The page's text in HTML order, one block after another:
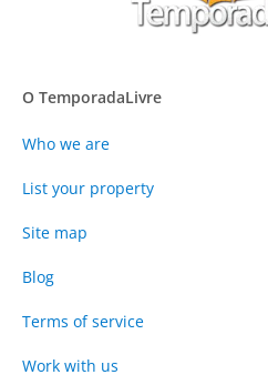
O TemporadaLivre
Who we are
List your property
Site map
Blog
Terms of service
Work with us